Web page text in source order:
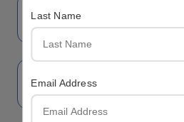
Last Name
Email Address